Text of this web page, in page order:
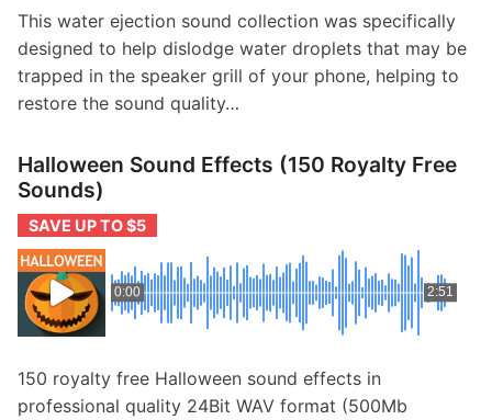
This water ejection sound collection was specifically
designed to help dislodge water droplets that may be
trapped in the speaker grill of your phone, helping to
restore the sound quality…
Halloween Sound Effects (150 Royalty Free
Sounds)
SAVE UP TO $5
0:00 2:51
150 royalty free Halloween sound effects in
professional quality 24Bit WAV format (500Mb